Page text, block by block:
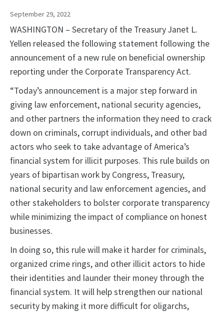
September 29, 2022
WASHINGTON – Secretary of the Treasury Janet L.
Yellen released the following statement following the
announcement of a new rule on beneficial ownership
reporting under the Corporate Transparency Act.
“Today’s announcement is a major step forward in
giving law enforcement, national security agencies,
and other partners the information they need to crack
down on criminals, corrupt individuals, and other bad
actors who seek to take advantage of America’s
financial system for illicit purposes. This rule builds on
years of bipartisan work by Congress, Treasury,
national security and law enforcement agencies, and
other stakeholders to bolster corporate transparency
while minimizing the impact of compliance on honest
businesses.
In doing so, this rule will make it harder for criminals,
organized crime rings, and other illicit actors to hide
their identities and launder their money through the
financial system. It will help strengthen our national
security by making it more difficult for oligarchs,